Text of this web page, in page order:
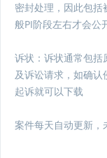
密封处理，因此包
般PI阶段左右才会公
诉状：诉状通常包括
及诉讼请求，如确
起诉就可以下载
案件每天自动更新，